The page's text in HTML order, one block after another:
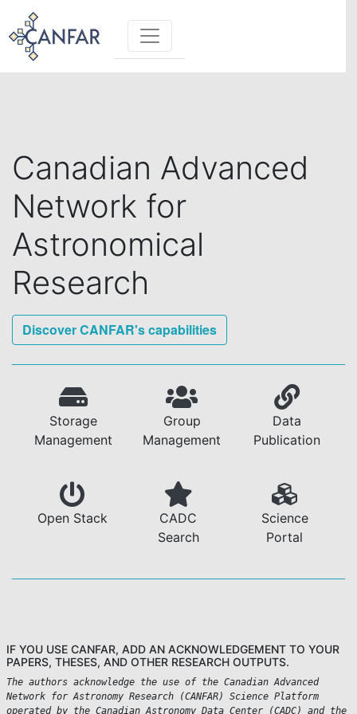
Toggle navigation
Canadian Advanced
Network for
Astronomical
Research
Discover CANFAR's capabilities
Storage
Management
Group
Management
Data
Publication
Open Stack
CADC
Search
Science
Portal
IF YOU USE CANFAR, ADD AN ACKNOWLEDGEMENT TO YOUR
PAPERS, THESES, AND OTHER RESEARCH OUTPUTS.
The authors acknowledge the use of the Canadian Advanced
Network for Astronomy Research (CANFAR) Science Platform
operated by the Canadian Astronomy Data Center (CADC) and the